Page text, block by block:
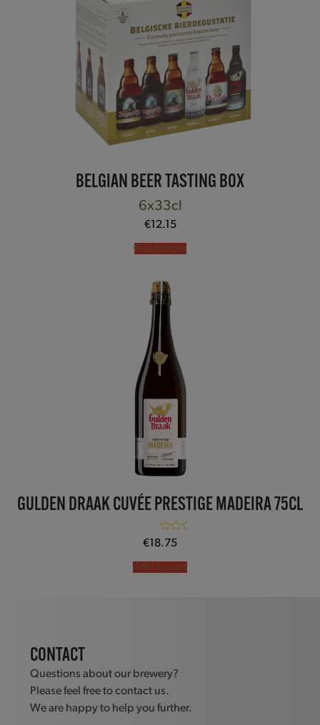
BELGIAN BEER TASTING BOX
6x33cl
€12.15
Read more
GULDEN DRAAK CUVÉE PRESTIGE MADEIRA 75CL
Rated
out of 5
€18.75
Add to cart
CONTACT
Questions about our brewery?
Please feel free to contact us.
We are happy to help you further.